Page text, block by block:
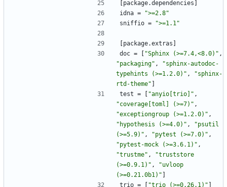
package.dependencies
idna =
">=2.8"
sniffio = ">=1.1"
package.extras
doc = "Sphinx (>=7.4,<8.0)" ,
"packaging" ,
"sphinx-autodoc-
typehints (>=1.2.0)" ,
"sphinx-
rtd-theme"
test = "anyio[trio]" ,
"coverage[toml] (>=7)" ,
"exceptiongroup (>=1.2.0)" ,
"hypothesis (>=4.0)" ,
"psutil
(>=5.9)" , "pytest (>=7.0)" ,
"pytest-mock (>=3.6.1)" ,
"trustme" ,
"truststore
(>=0.9.1)" ,
"uvloop
(>=0.21.0b1)"
trio = "trio (>=0.26.1)"